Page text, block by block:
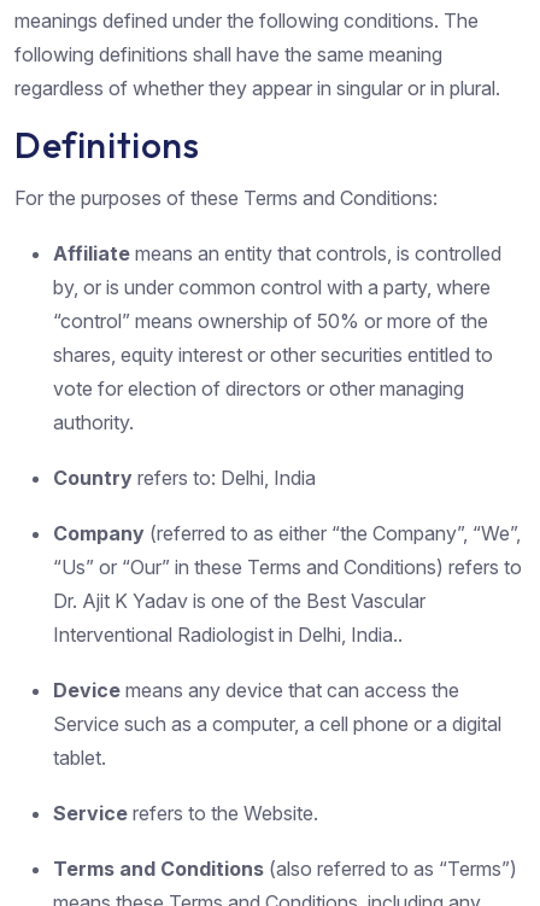
meanings defined under the following conditions. The
following definitions shall have the same meaning
regardless of whether they appear in singular or in plural.
Definitions
For the purposes of these Terms and Conditions:
Affiliate means an entity that controls, is controlled
by, or is under common control with a party, where
“control” means ownership of 50% or more of the
shares, equity interest or other securities entitled to
vote for election of directors or other managing
authority.
Country refers to: Delhi, India
Company (referred to as either “the Company”, “We”,
“Us” or “Our” in these Terms and Conditions) refers to
Dr. Ajit K Yadav is one of the Best Vascular
Interventional Radiologist in Delhi, India..
Device means any device that can access the
Service such as a computer, a cell phone or a digital
tablet.
Service refers to the Website.
Terms and Conditions (also referred to as “Terms”)